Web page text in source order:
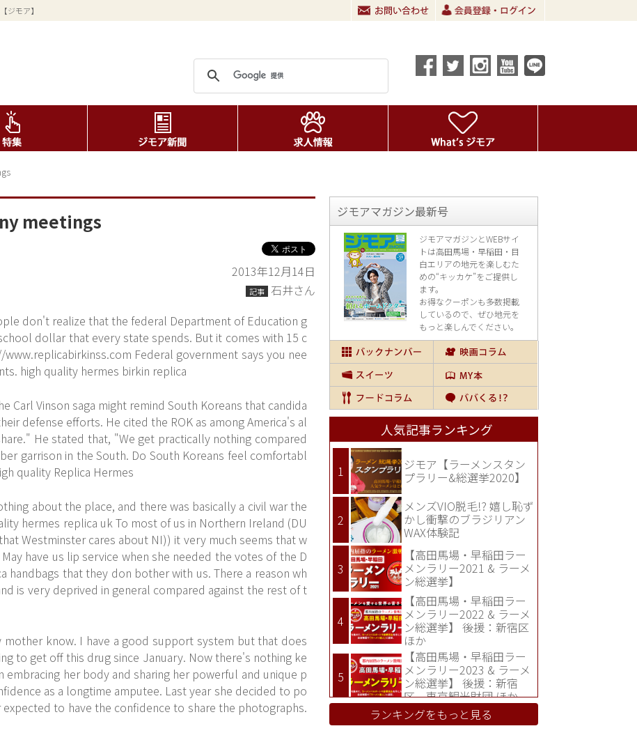
ジモア】
meetings
2013年12月14日
記事
石井さん
don't realize that the federal Department of Education g
dollar that every state spends. But it comes with 15 c
www.replicabirkinss.com Federal government says you nee
high quality hermes birkin replica
Carl Vinson saga might remind South Koreans that candida
defense efforts. He cited the ROK as among America's al
He stated that, "We get practically nothing compared
garrison in the South. Do South Koreans feel comfortabl
quality Replica Hermes
about the place, and there was basically a civil war the
hermes replica uk To most of us in Northern Ireland (DU
Westminster cares about NI)) it very much seems that w
have us lip service when she needed the votes of the D
handbags that they don bother with us. There a reason wh
is very deprived in general compared against the rest of t
mother know. I have a good support system but that does
to get off this drug since January. Now there's nothing ke
her body and sharing her powerful and unique p
as a longtime amputee. Last year she decided to po
to have the confidence to share the photographs.
ジモアマガジン最新号
ジモアマガジンとWEBサイ
トは高田馬場・早稲田・目
白エリアの地元を楽しむた
めの“キッカケ”をご提供し
ます。
お得なクーポンも多数掲載
しているので、 ぜひ地元を
もっと楽しんでください。
人気記事ランキング
ジモア【ラーメンスタン
プラリー&総選挙2020】
メンズVIO脱毛!? 嬉し恥ず
かし衝撃のブラジリアン
WAX体験記
【高田馬場・早稲田ラー
メンラリー2021 & ラーメ
ン総選挙】
【高田馬場・早稲田ラー
メンラリー2022 & ラーメ
ン総選挙】 後援：新宿区
ほか
【高田馬場・早稲田ラー
メンラリー2023 & ラーメ
ン総選挙】 後援：新宿
区、東京観光財団 ほか
ランキングをもっと見る